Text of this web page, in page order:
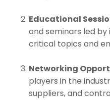
Educational
and seminars led
critical topics and
Networking
players in the
suppliers, and